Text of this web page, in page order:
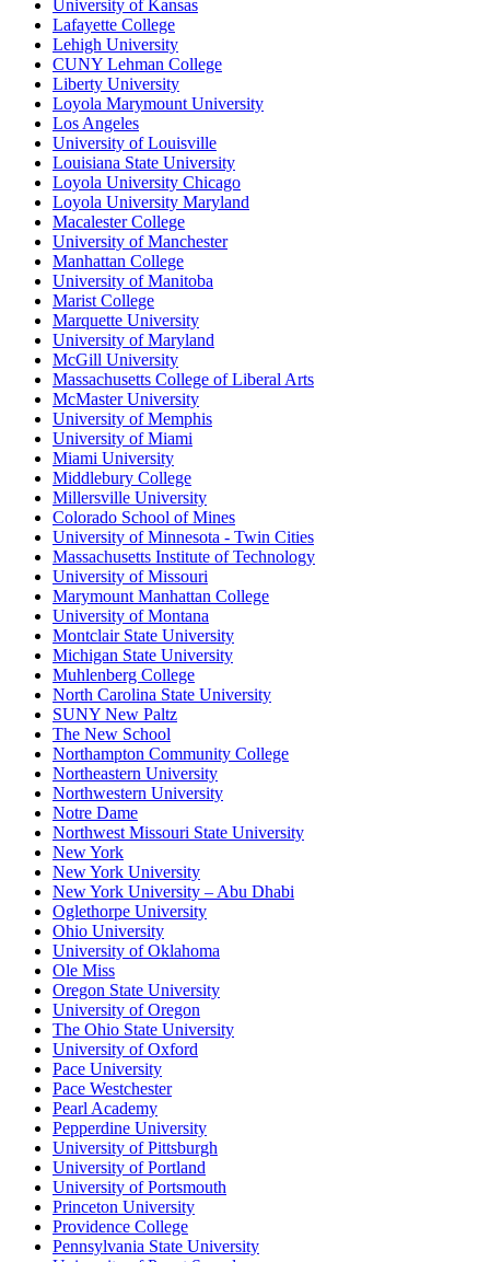
University of Kansas
Lafayette College
Lehigh University
CUNY Lehman College
Liberty University
Loyola Marymount University
Los Angeles
University of Louisville
Louisiana State University
Loyola University Chicago
Loyola University Maryland
Macalester College
University of Manchester
Manhattan College
University of Manitoba
Marist College
Marquette University
University of Maryland
McGill University
Massachusetts College of Liberal Arts
McMaster University
University of Memphis
University of Miami
Miami University
Middlebury College
Millersville University
Colorado School of Mines
University of Minnesota - Twin Cities
Massachusetts Institute of Technology
University of Missouri
Marymount Manhattan College
University of Montana
Montclair State University
Michigan State University
Muhlenberg College
North Carolina State University
SUNY New Paltz
The New School
Northampton Community College
Northeastern University
Northwestern University
Notre Dame
Northwest Missouri State University
New York
New York University
New York University – Abu Dhabi
Oglethorpe University
Ohio University
University of Oklahoma
Ole Miss
Oregon State University
University of Oregon
The Ohio State University
University of Oxford
Pace University
Pace Westchester
Pearl Academy
Pepperdine University
University of Pittsburgh
University of Portland
University of Portsmouth
Princeton University
Providence College
Pennsylvania State University